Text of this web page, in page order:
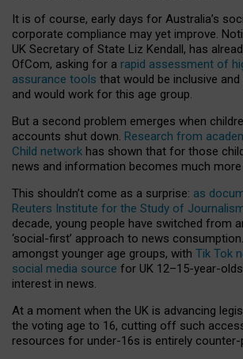
It is of course, early days for Australia’s
corporate compliance may yet improve.
UK Secretary of State Liz Kendall, has
OfCom, asking for a rapid assessment of
assurance tools that would be inclusive and
and would work for this age group.
But a second problem emerges when
accounts shut down. Research from
Child network has shown that for those
news and information becomes much
This shouldn’t come as a surprise: as
Reuters Institute for the Study of
decade, young people have switched from
‘social-first’ approach to news
amongst younger age groups, with Tik Tok
social media source for UK 12–15-year-
interest in news.
At a moment when the UK is advancing
the voting age to 16, cutting off such
resources for under-16s is entirely counter-